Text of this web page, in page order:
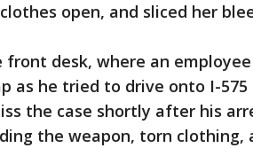
open, and sliced her
front desk, where an
as he tried to drive onto I-
the case shortly after his
the weapon, torn clothing,